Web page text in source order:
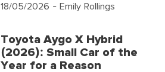
18/05/2026 - Emily Rollings
Toyota Aygo X Hybrid
(2026): Small Car of the
Year for a Reason